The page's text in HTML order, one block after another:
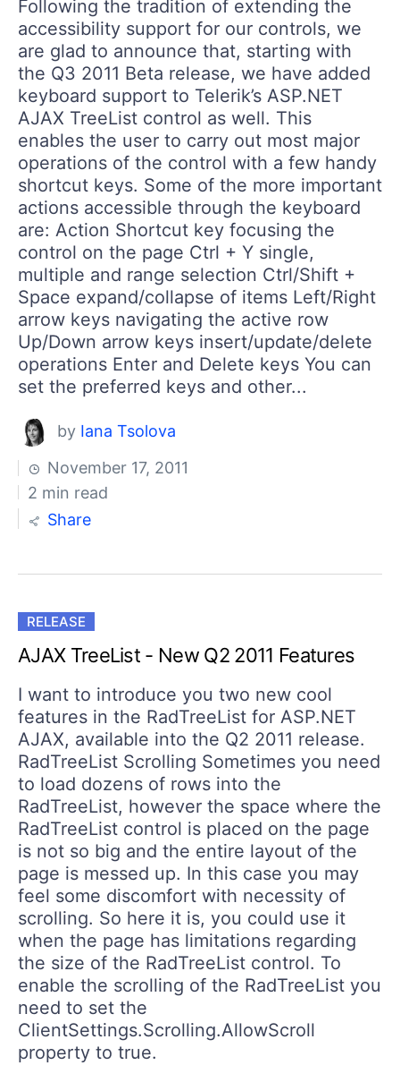
Following the tradition of extending the
accessibility support for our controls, we
are glad to announce that, starting with
the Q3 2011 Beta release, we have added
keyboard support to Telerik’s ASP.NET
AJAX TreeList control as well. This
enables the user to carry out most major
operations of the control with a few handy
shortcut keys. Some of the more important
actions accessible through the keyboard
are: Action Shortcut key focusing the
control on the page Ctrl + Y single,
multiple and range selection Ctrl/Shift +
Space expand/collapse of items Left/Right
arrow keys navigating the active row
Up/Down arrow keys insert/update/delete
operations Enter and Delete keys You can
set the preferred keys and other...
by Iana Tsolova
November 17, 2011
2 min read
Share
RELEASE
AJAX TreeList - New Q2 2011 Features
I want to introduce you two new cool
features in the RadTreeList for ASP.NET
AJAX, available into the Q2 2011 release.
RadTreeList Scrolling Sometimes you need
to load dozens of rows into the
RadTreeList, however the space where the
RadTreeList control is placed on the page
is not so big and the entire layout of the
page is messed up. In this case you may
feel some discomfort with necessity of
scrolling. So here it is, you could use it
when the page has limitations regarding
the size of the RadTreeList control. To
enable the scrolling of the RadTreeList you
need to set the
ClientSettings.Scrolling.AllowScroll
property to true.